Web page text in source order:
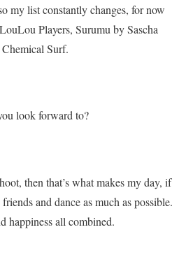
my list constantly changes, for now
Players, Surumu by Sascha
Surf.
look forward to?
then that’s what makes my day, if
and dance as much as possible.
happiness all combined.